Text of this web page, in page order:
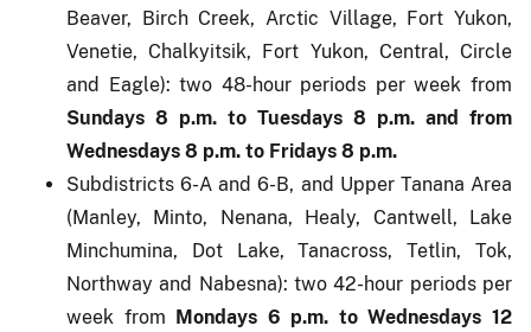
Beaver, Birch Creek, Arctic Village, Fort Yukon,
Venetie, Chalkyitsik, Fort Yukon, Central, Circle
and Eagle): two 48-hour periods per week from
Sundays 8 p.m. to Tuesdays 8 p.m. and from
Wednesdays 8 p.m. to Fridays 8 p.m.
Subdistricts 6-A and 6-B, and Upper Tanana Area
(Manley, Minto, Nenana, Healy, Cantwell, Lake
Minchumina, Dot Lake, Tanacross, Tetlin, Tok,
Northway and Nabesna): two 42-hour periods per
week from Mondays 6 p.m. to Wednesdays 12